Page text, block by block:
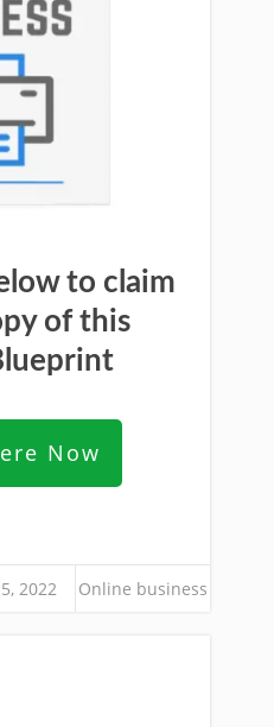
to claim
of this
Now
2022 Online business